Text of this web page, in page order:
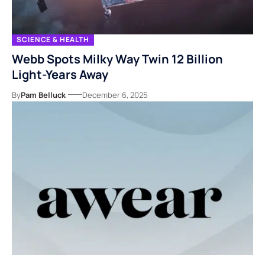
SCIENCE & HEALTH
Webb Spots Milky Way Twin 12 Billion
Light-Years Away
ByPam Belluck December 6, 2025